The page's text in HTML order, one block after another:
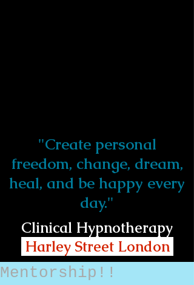
"Create personal
freedom, change, dream,
heal, and be happy every
day."
Clinical Hypnotherapy
Harley Street London
Mentorship!!